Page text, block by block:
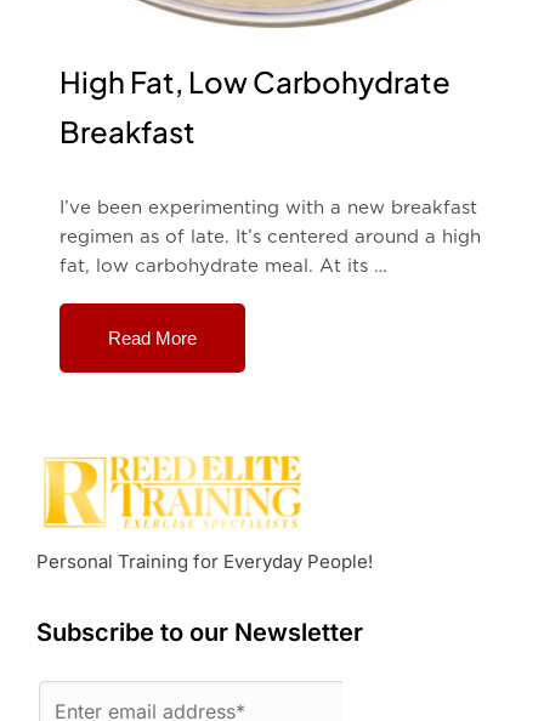
High Fat, Low Carbohydrate
Breakfast
I’ve been experimenting with a new breakfast
regimen as of late. It’s centered around a high
fat, low carbohydrate meal. At its …
Read More
Personal Training for Everyday People!
Subscribe to our Newsletter